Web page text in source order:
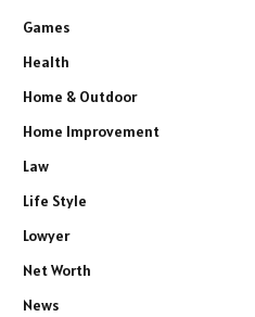
Games
Health
Home & Outdoor
Home Improvement
Law
Life Style
Lowyer
Net Worth
News